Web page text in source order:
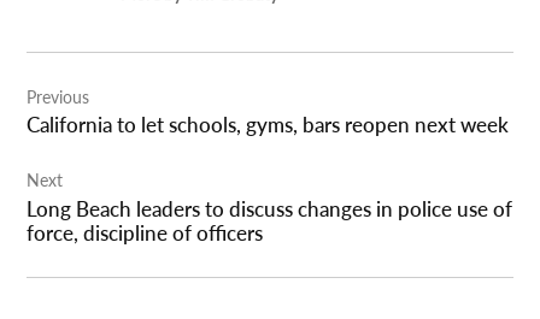
navigation
Previous
California to let schools, gyms, bars reopen next week
Next
Long Beach leaders to discuss changes in police use of
force, discipline of officers